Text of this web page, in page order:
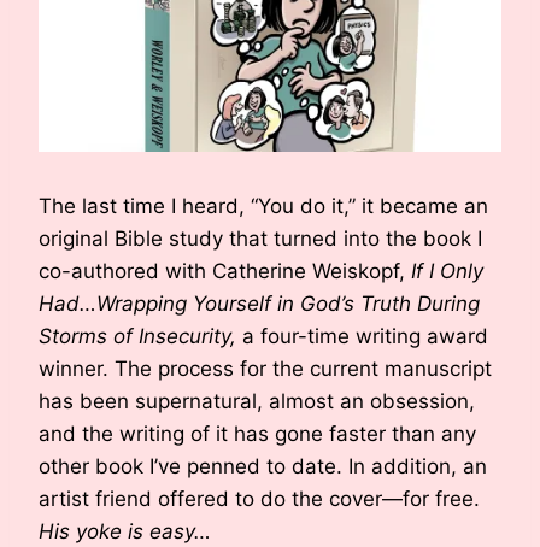
The last time I heard, “You do it,” it became an
original Bible study that turned into the book I
co-authored with Catherine Weiskopf, If I Only
Had…Wrapping Yourself in God’s Truth During
Storms of Insecurity, a four-time writing award
winner. The process for the current manuscript
has been supernatural, almost an obsession,
and the writing of it has gone faster than any
other book I’ve penned to date. In addition, an
artist friend offered to do the cover—for free.
His yoke is easy…